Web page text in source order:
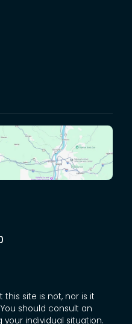
site is not, nor is it
should consult an
individual situation.